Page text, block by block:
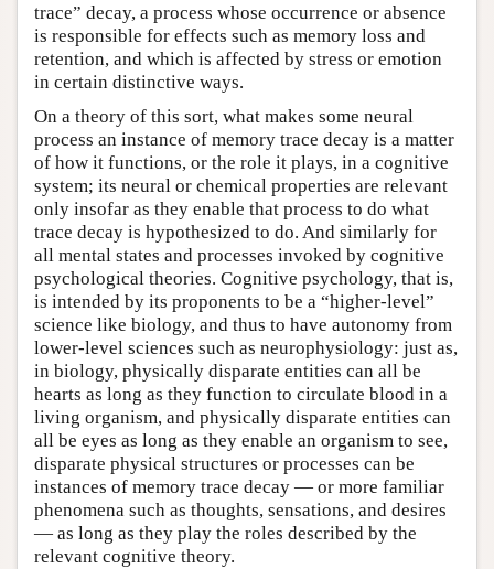
trace” decay, a process whose occurrence or absence
is responsible for effects such as memory loss and
retention, and which is affected by stress or emotion
in certain distinctive ways.
On a theory of this sort, what makes some neural
process an instance of memory trace decay is a matter
of how it functions, or the role it plays, in a cognitive
system; its neural or chemical properties are relevant
only insofar as they enable that process to do what
trace decay is hypothesized to do. And similarly for
all mental states and processes invoked by cognitive
psychological theories. Cognitive psychology, that is,
is intended by its proponents to be a “higher-level”
science like biology, and thus to have autonomy from
lower-level sciences such as neurophysiology: just as,
in biology, physically disparate entities can all be
hearts as long as they function to circulate blood in a
living organism, and physically disparate entities can
all be eyes as long as they enable an organism to see,
disparate physical structures or processes can be
instances of memory trace decay — or more familiar
phenomena such as thoughts, sensations, and desires
— as long as they play the roles described by the
relevant cognitive theory.